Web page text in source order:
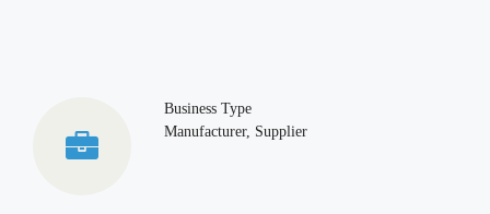
Business Type
Manufacturer, Supplier